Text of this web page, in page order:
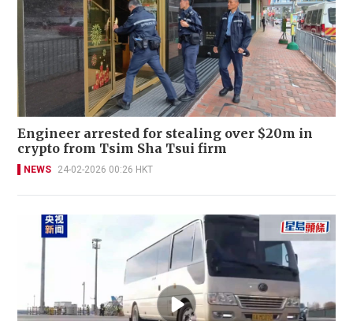
Engineer arrested for stealing over $20m in
crypto from Tsim Sha Tsui firm
NEWS 24-02-2026 00:26 HKT